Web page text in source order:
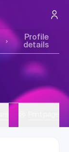
Profile
details